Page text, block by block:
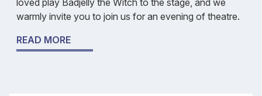
loved play Badjelly the Witch to the stage, and we
warmly invite you to join us for an evening of theatre.
READ MORE